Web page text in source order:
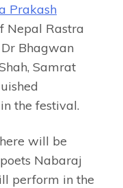
Prakash
Nepal Rastra
Bhagwan
Samrat
the festival.
will be
Nabaraj
perform in the